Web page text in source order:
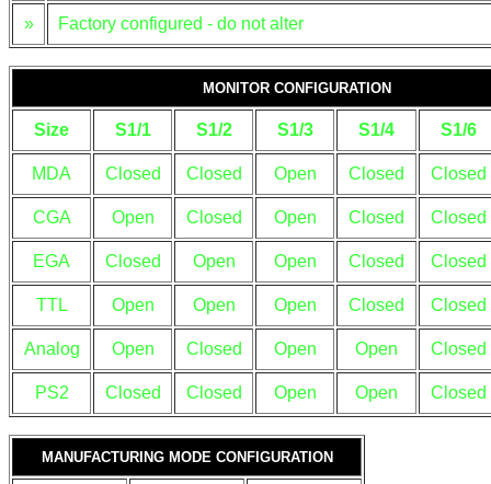
» Factory configured - do not alter
MONITOR CONFIGURATION
Size S1/1 S1/2 S1/3 S1/4 S1/6
MDA Closed Closed Open Closed Closed
CGA Open Closed Open Closed Closed
EGA Closed Open Open Closed Closed
TTL Open Open Open Closed Closed
Analog Open Closed Open Open Closed
PS2 Closed Closed Open Open Closed
MANUFACTURING MODE CONFIGURATION